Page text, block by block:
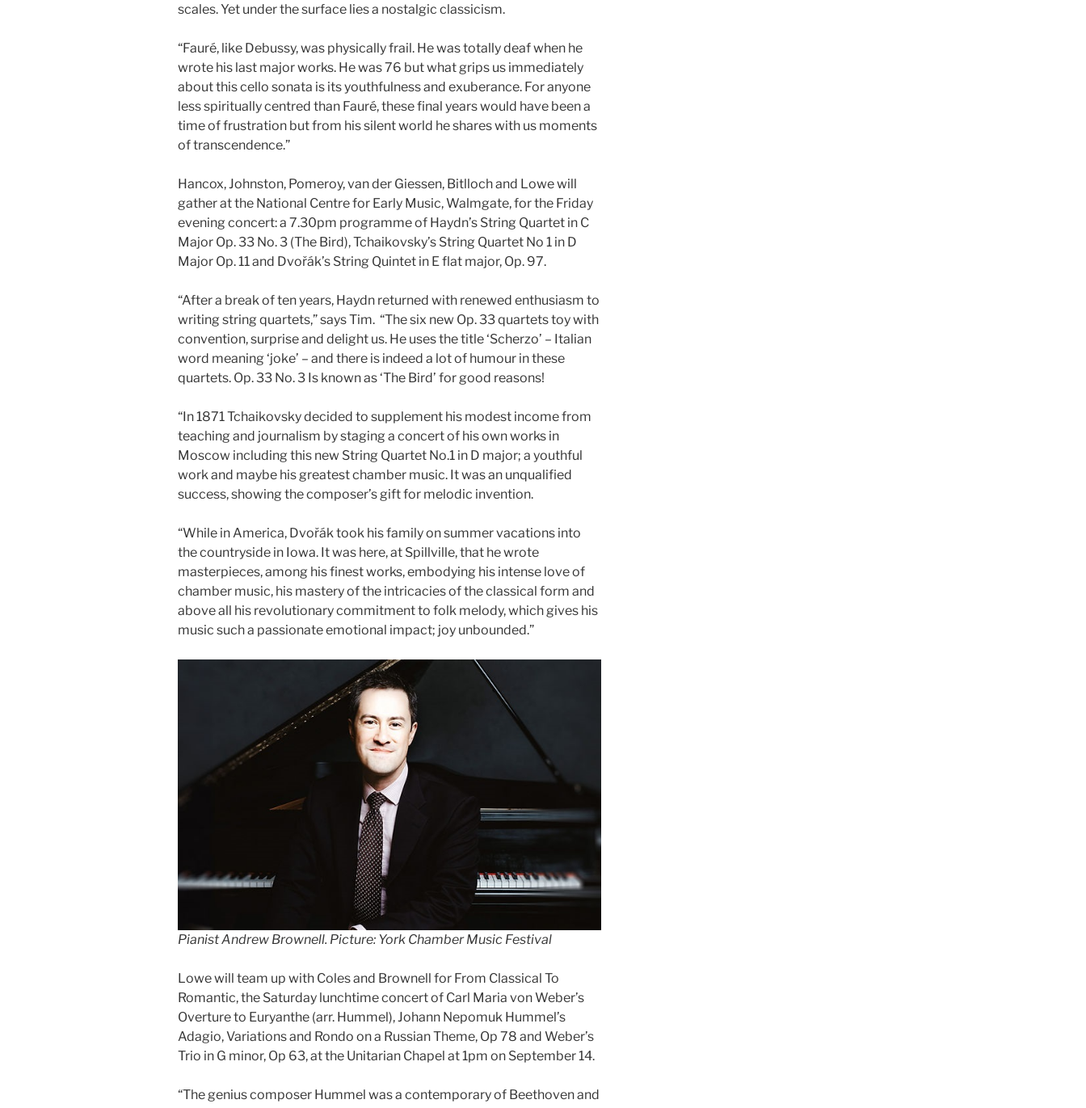
scales. Yet under the surface lies a nostalgic classicism.
“Fauré, like Debussy, was physically frail. He was totally deaf when he
wrote his last major works. He was 76 but what grips us immediately
about this cello sonata is its youthfulness and exuberance. For anyone
less spiritually centred than Fauré, these final years would have been a
time of frustration but from his silent world he shares with us moments
of transcendence.”
Hancox, Johnston, Pomeroy, van der Giessen, Bitlloch and Lowe will
gather at the National Centre for Early Music, Walmgate, for the Friday
evening concert: a 7.30pm programme of Haydn’s String Quartet in C
Major Op. 33 No. 3 (The Bird), Tchaikovsky’s String Quartet No 1 in D
Major Op. 11 and Dvořák’s String Quintet in E flat major, Op. 97.
“After a break of ten years, Haydn returned with renewed enthusiasm to
writing string quartets,” says Tim. “The six new Op. 33 quartets toy with
convention, surprise and delight us. He uses the title ‘Scherzo’ – Italian
word meaning ‘joke’ – and there is indeed a lot of humour in these
quartets. Op. 33 No. 3 Is known as ‘The Bird’ for good reasons!
“In 1871 Tchaikovsky decided to supplement his modest income from
teaching and journalism by staging a concert of his own works in
Moscow including this new String Quartet No.1 in D major; a youthful
work and maybe his greatest chamber music. It was an unqualified
success, showing the composer’s gift for melodic invention.
​“While in America, Dvořák took his family on summer vacations into
the countryside in Iowa. It was here, at Spillville, that he wrote
masterpieces, among his finest works, embodying his intense love of
chamber music, his mastery of the intricacies of the classical form and
above all his revolutionary commitment to folk melody, which gives his
music such a passionate emotional impact; joy unbounded.”
Pianist Andrew Brownell. Picture: York Chamber Music Festival
Lowe will team up with Coles and Brownell for From Classical To
Romantic, the Saturday lunchtime concert of Carl Maria von Weber’s
Overture to Euryanthe (arr. Hummel), Johann Nepomuk Hummel’s
Adagio, Variations and Rondo on a Russian Theme, Op 78 and Weber’s
Trio in G minor, Op 63, at the Unitarian Chapel at 1pm on September 14.
“The genius composer Hummel was a contemporary of Beethoven and